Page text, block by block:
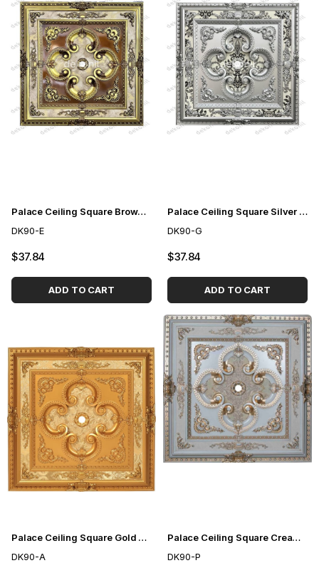
Palace Ceiling Square Brown 90cm
DK90-E
$37.84
ADD TO CART
Palace Ceiling Square Silver 90cm
DK90-G
$37.84
ADD TO CART
Palace Ceiling Square Gold 90cm
DK90-A
Palace Ceiling Square Cream 90cm
DK90-P